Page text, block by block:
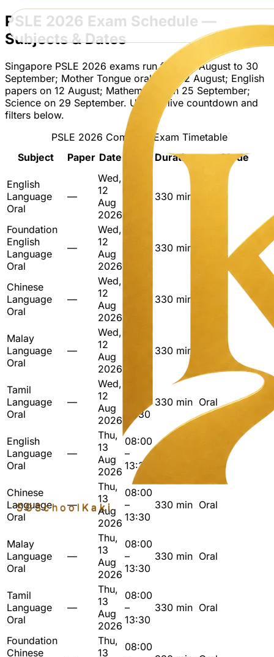
SGSchool Kaki
PSLE 2026 Exam Schedule —
Subjects & Dates
Singapore PSLE 2026 exams run from 12 August to 30
September; Mother Tongue oral from 12 August; English
papers on 12 August; Mathematics on 25 September;
Science on 29 September. Use the live countdown and
filters below.
PSLE 2026 Complete Exam Timetable
Subject
Paper Date Duration Mode
English
Language
Oral
—
Wed,
12
Aug
2026
330 min
Foundation
English
Language
Oral
—
Wed,
12
Aug
2026
330 min
Chinese
Language
Oral
—
Wed,
12
Aug
2026
330 min
Malay
Language
Oral
—
Wed,
12
Aug
2026
330 min
Tamil
Language
Oral
—
Wed,
12
Aug
2026
13:30
330 min Oral
English
Language
Oral
—
Thu,
13
Aug
2026
08:00
–
13:30
Chinese
Language
Oral
—
Thu,
13
Aug
2026
08:00
–
13:30
330 min Oral
Malay
Language
Oral
—
Thu,
13
Aug
2026
08:00
–
13:30
330 min Oral
Tamil
Language
Oral
—
Thu,
13
Aug
2026
08:00
–
13:30
330 min Oral
Foundation
Chinese
Thu,
13
08:00